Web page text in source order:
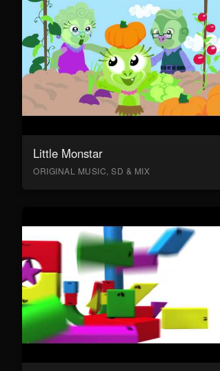
Little Monstar
ORIGINAL MUSIC, SD & MIX